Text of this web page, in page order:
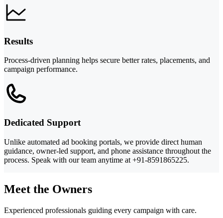
Results
Process-driven planning helps secure better rates, placements, and
campaign performance.
Dedicated Support
Unlike automated ad booking portals, we provide direct human
guidance, owner-led support, and phone assistance throughout the
process. Speak with our team anytime at +91-8591865225.
Meet the Owners
Experienced professionals guiding every campaign with care.